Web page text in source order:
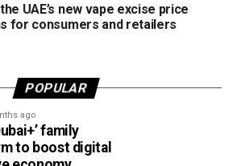
UAE’s new vape excise price
for consumers and retailers
POPULAR
ago
family
to boost digital